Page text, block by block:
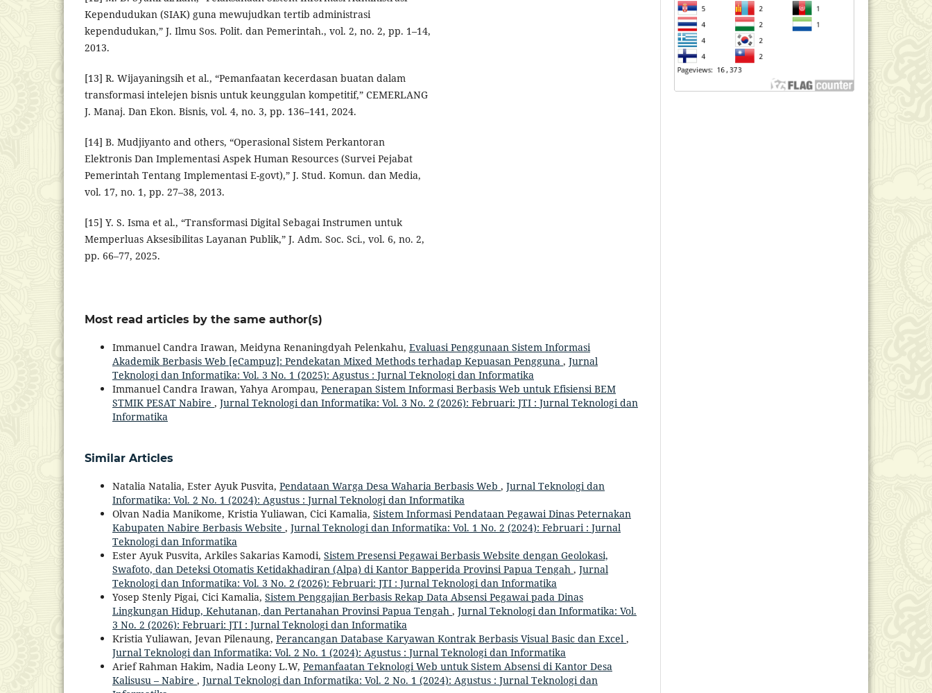
Kependudukan (SIAK) guna mewujudkan tertib administrasi
kependudukan,” J. Ilmu Sos. Polit. dan Pemerintah., vol. 2, no. 2, pp. 1–14,
2013.
[13] R. Wijayaningsih et al., “Pemanfaatan kecerdasan buatan dalam
transformasi intelejen bisnis untuk keunggulan kompetitif,” CEMERLANG
J. Manaj. Dan Ekon. Bisnis, vol. 4, no. 3, pp. 136–141, 2024.
[14] B. Mudjiyanto and others, “Operasional Sistem Perkantoran
Elektronis Dan Implementasi Aspek Human Resources (Survei Pejabat
Pemerintah Tentang Implementasi E-govt),” J. Stud. Komun. dan Media,
vol. 17, no. 1, pp. 27–38, 2013.
[15] Y. S. Isma et al., “Transformasi Digital Sebagai Instrumen untuk
Memperluas Aksesibilitas Layanan Publik,” J. Adm. Soc. Sci., vol. 6, no. 2,
pp. 66–77, 2025.
Most read articles by the same author(s)
Immanuel Candra Irawan, Meidyna Renaningdyah Pelenkahu, Evaluasi Penggunaan Sistem Informasi
Akademik Berbasis Web [eCampuz]: Pendekatan Mixed Methods terhadap Kepuasan Pengguna , Jurnal
Teknologi dan Informatika: Vol. 3 No. 1 (2025): Agustus : Jurnal Teknologi dan Informatika
Immanuel Candra Irawan, Yahya Arompau, Penerapan Sistem Informasi Berbasis Web untuk Efisiensi BEM
STMIK PESAT Nabire , Jurnal Teknologi dan Informatika: Vol. 3 No. 2 (2026): Februari: JTI : Jurnal Teknologi dan
Informatika
Similar Articles
Natalia Natalia, Ester Ayuk Pusvita, Pendataan Warga Desa Waharia Berbasis Web , Jurnal Teknologi dan
Informatika: Vol. 2 No. 1 (2024): Agustus : Jurnal Teknologi dan Informatika
Olvan Nadia Manikome, Kristia Yuliawan, Cici Kamalia, Sistem Informasi Pendataan Pegawai Dinas Peternakan
Kabupaten Nabire Berbasis Website , Jurnal Teknologi dan Informatika: Vol. 1 No. 2 (2024): Februari : Jurnal
Teknologi dan Informatika
Ester Ayuk Pusvita, Arkiles Sakarias Kamodi, Sistem Presensi Pegawai Berbasis Website dengan Geolokasi,
Swafoto, dan Deteksi Otomatis Ketidakhadiran (Alpa) di Kantor Bapperida Provinsi Papua Tengah , Jurnal
Teknologi dan Informatika: Vol. 3 No. 2 (2026): Februari: JTI : Jurnal Teknologi dan Informatika
Yosep Stenly Pigai, Cici Kamalia, Sistem Penggajian Berbasis Rekap Data Absensi Pegawai pada Dinas
Lingkungan Hidup, Kehutanan, dan Pertanahan Provinsi Papua Tengah , Jurnal Teknologi dan Informatika: Vol.
3 No. 2 (2026): Februari: JTI : Jurnal Teknologi dan Informatika
Kristia Yuliawan, Jevan Pilenaung, Perancangan Database Karyawan Kontrak Berbasis Visual Basic dan Excel ,
Jurnal Teknologi dan Informatika: Vol. 2 No. 1 (2024): Agustus : Jurnal Teknologi dan Informatika
Arief Rahman Hakim, Nadia Leony L.W, Pemanfaatan Teknologi Web untuk Sistem Absensi di Kantor Desa
Kalisusu – Nabire , Jurnal Teknologi dan Informatika: Vol. 2 No. 1 (2024): Agustus : Jurnal Teknologi dan